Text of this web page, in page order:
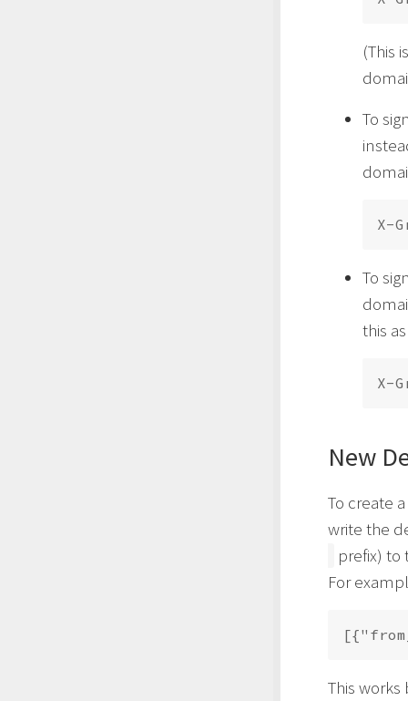
(This
To
To
this
New
To create
write the
prefix)
For
This